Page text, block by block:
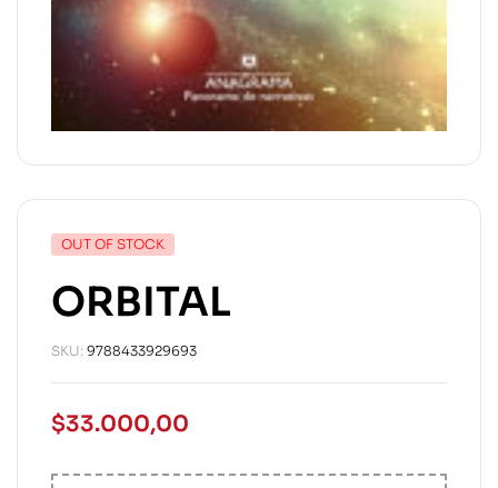
OUT OF STOCK
ORBITAL
SKU: 9788433929693
$33.000,00